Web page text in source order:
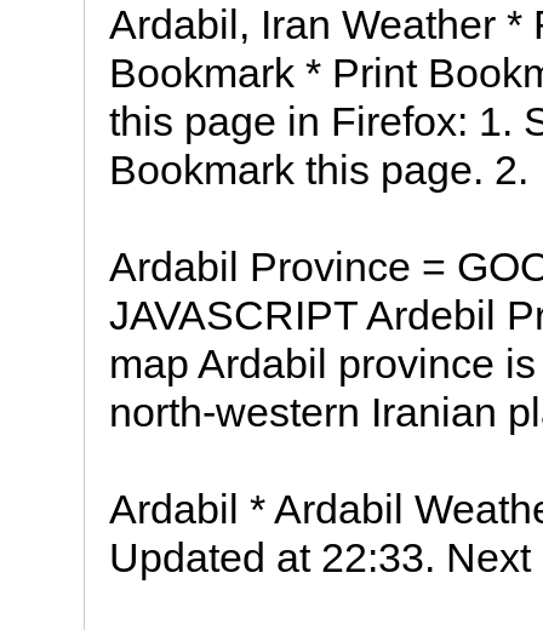
Ardabil, Iran Weather *
Bookmark * Print
this page in Firefox: 1.
Bookmark this page. 2.
Ardabil Province =
JAVASCRIPT Ardebil
map Ardabil province
north-western Iranian
Ardabil * Ardabil
Updated at 22:33.